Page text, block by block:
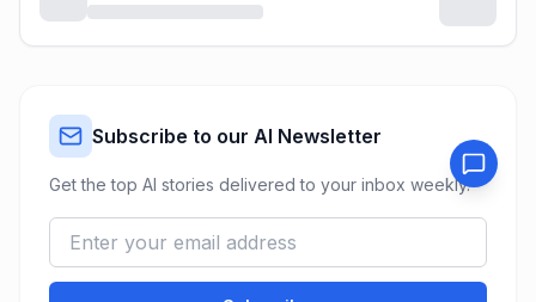
Subscribe to our AI Newsletter
Get the top AI stories delivered to your inbox weekly.